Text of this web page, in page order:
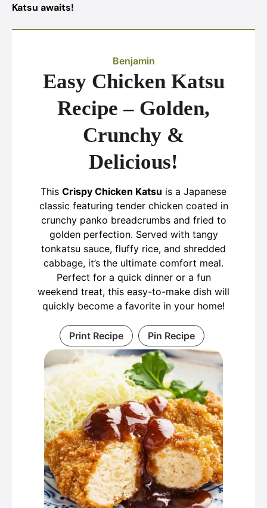
Katsu awaits!
Benjamin
Easy Chicken Katsu
Recipe – Golden,
Crunchy &
Delicious!
This Crispy Chicken Katsu is a Japanese
classic featuring tender chicken coated in
crunchy panko breadcrumbs and fried to
golden perfection. Served with tangy
tonkatsu sauce, fluffy rice, and shredded
cabbage, it’s the ultimate comfort meal.
Perfect for a quick dinner or a fun
weekend treat, this easy-to-make dish will
quickly become a favorite in your home!
Print Recipe Pin Recipe